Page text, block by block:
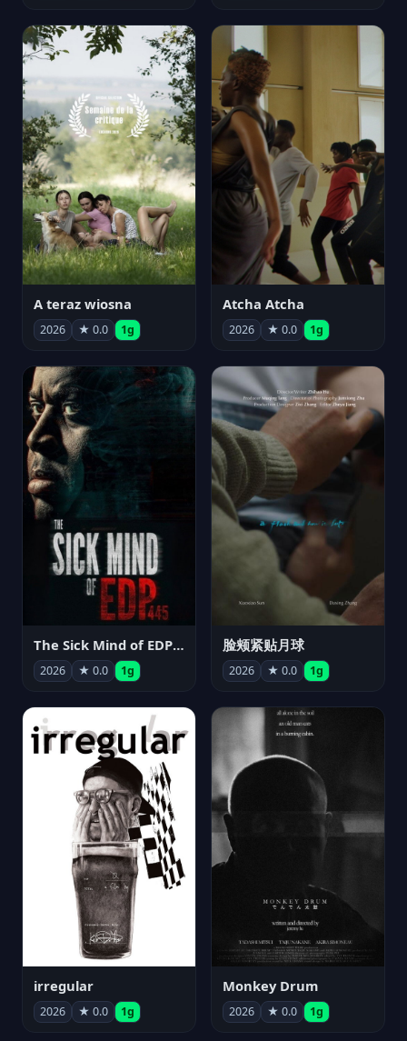
A teraz wiosna
2026 ★ 0.0 1g
Atcha Atcha
2026 ★ 0.0 1g
The Sick Mind of EDP445
2026 ★ 0.0 1g
脸颊紧贴月球
2026 ★ 0.0 1g
irregular
2026 ★ 0.0 1g
Monkey Drum
2026 ★ 0.0 1g